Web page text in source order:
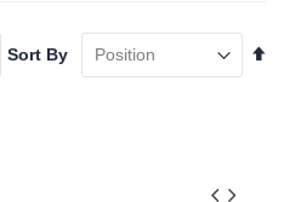
Sort By